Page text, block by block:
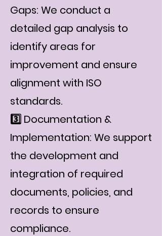
Gaps: We conduct a
detailed gap analysis to
identify areas for
improvement and ensure
alignment with ISO
standards.
3️⃣ Documentation &
Implementation: We support
the development and
integration of required
documents, policies, and
records to ensure
compliance.